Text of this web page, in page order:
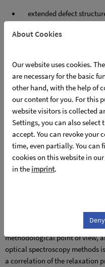
extended defect
interfaces & mechanical
diffusion.
The question of the
polaronic-based, long-lived
densities in polar oxide solid-
via the targeted interaction of
structures is being
funding phase, LNT represents
purpose, since it exhibits
previously unknown, multi-
associated incoherent
the polaronic-based, volume
observing optically induced
methodological point of view,
optical spectroscopy methods
a correlation of the relaxation
About Cookies
Our website uses cookies.
are necessary for the basic
other hand, with the help of
our content for you. For this
website visitors is collected
Settings, you can also
accept. You can revoke your
time, even partially. You
cookies on this website in our
in the imprint.